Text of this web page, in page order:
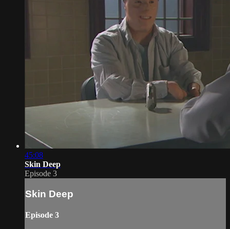
45:08
Skin Deep
Episode 3
Skin Deep
Episode 3